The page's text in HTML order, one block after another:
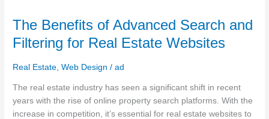
The Benefits of Advanced Search and
Filtering for Real Estate Websites
Real Estate,Web Design /ad
The real estate industry has seen a significant shift in recent
years with the rise of online property search platforms. With the
increase in competition, it’s essential for real estate websites to